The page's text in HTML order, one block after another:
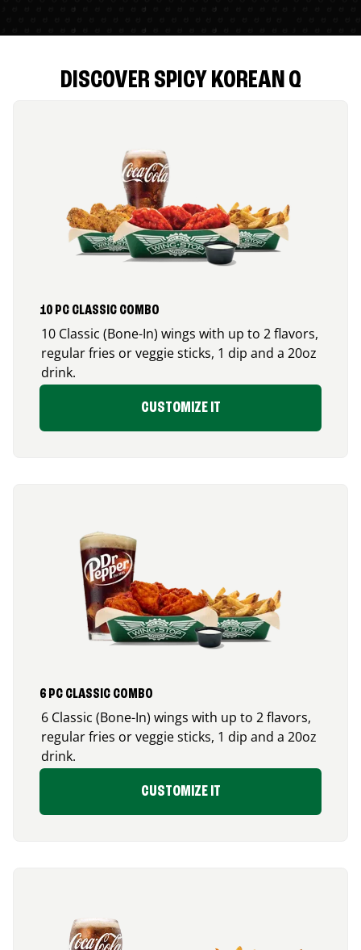
DISCOVER SPICY KOREAN Q
10 PC CLASSIC COMBO
10 Classic (Bone-In) wings with up to 2 flavors,
regular fries or veggie sticks, 1 dip and a 20oz
drink.
CUSTOMIZE IT
6 PC CLASSIC COMBO
6 Classic (Bone-In) wings with up to 2 flavors,
regular fries or veggie sticks, 1 dip and a 20oz
drink.
CUSTOMIZE IT